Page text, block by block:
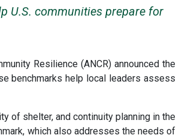
U.S. communities prepare for
Resilience (ANCR) announced the
benchmarks help local leaders assess
of shelter, and continuity planning in the
which also addresses the needs of